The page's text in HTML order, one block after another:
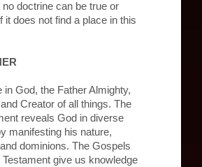
doctrine can be true or
it does not find a place in this
in God, the Father Almighty,
Creator of all things. The
reveals God in diverse
manifesting his nature,
dominions. The Gospels
Testament give us knowledge